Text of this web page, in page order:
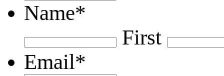
Name*
First
Email*